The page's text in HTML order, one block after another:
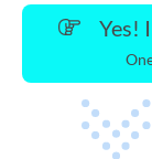
Yes!